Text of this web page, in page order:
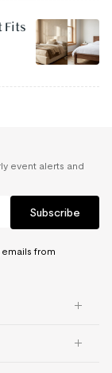
Fits
event alerts and
Subscribe
from